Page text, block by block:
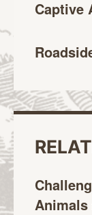
Captive